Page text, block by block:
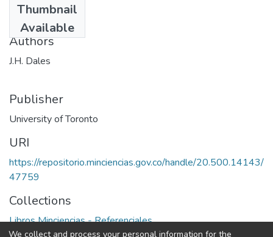
Thumbnail
Available
1968
Authors
J.H. Dales
Publisher
University of Toronto
URI
https://repositorio.minciencias.gov.co/handle/20.500.14143/
47759
Collections
Libros Minciencias - Referenciales
We collect and process your personal information for the